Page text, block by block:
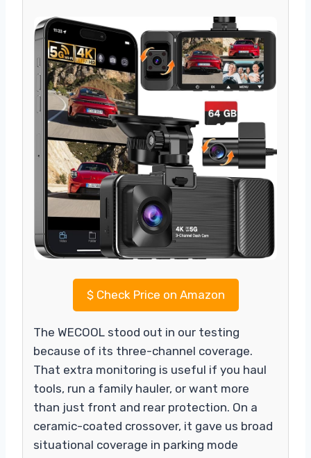
$Check Price on Amazon
The WECOOL stood out in our testing
because of its three-channel coverage.
That extra monitoring is useful if you haul
tools, run a family hauler, or want more
than just front and rear protection. On a
ceramic-coated crossover, it gave us broad
situational coverage in parking mode